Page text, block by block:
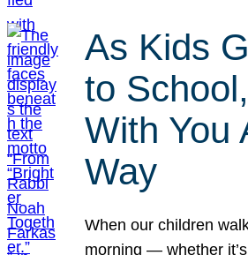
As Kids
to
With You
Way
When our children
morning — whether